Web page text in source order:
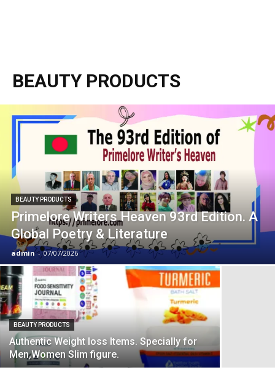
BEAUTY PRODUCTS
BEAUTY PRODUCTS
Primelore Writers Heaven 93rd Edition. A
Global Poetry & Literature
admin - 07/07/2026
BEAUTY PRODUCTS
Authentic Weight loss Items. Specially for
Men,Women Slim figure.